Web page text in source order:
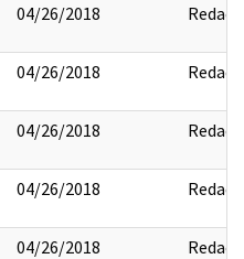
04/26/2018 Redact
04/26/2018 Redact
04/26/2018 Redact
04/26/2018 Redact
04/26/2018 Redact